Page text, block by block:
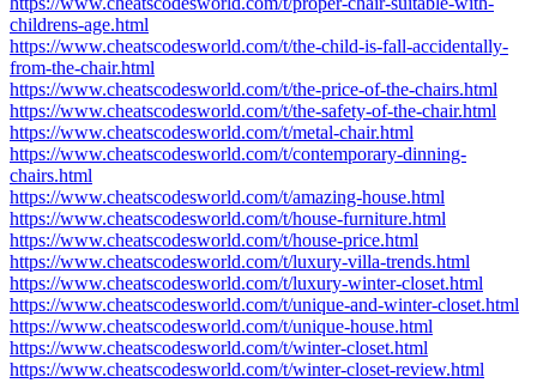
childrens-age.html
https://www.cheatscodesworld.com/t/the-child-is-fall-accidentally-
from-the-chair.html
https://www.cheatscodesworld.com/t/the-price-of-the-chairs.html
https://www.cheatscodesworld.com/t/the-safety-of-the-chair.html
https://www.cheatscodesworld.com/t/metal-chair.html
https://www.cheatscodesworld.com/t/contemporary-dinning-
chairs.html
https://www.cheatscodesworld.com/t/amazing-house.html
https://www.cheatscodesworld.com/t/house-furniture.html
https://www.cheatscodesworld.com/t/house-price.html
https://www.cheatscodesworld.com/t/luxury-villa-trends.html
https://www.cheatscodesworld.com/t/luxury-winter-closet.html
https://www.cheatscodesworld.com/t/unique-and-winter-closet.html
https://www.cheatscodesworld.com/t/unique-house.html
https://www.cheatscodesworld.com/t/winter-closet.html
https://www.cheatscodesworld.com/t/winter-closet-review.html